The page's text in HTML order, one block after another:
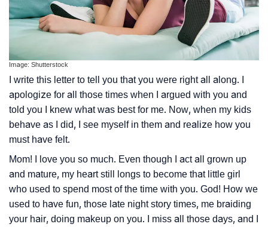
Image: Shutterstock
I write this letter to tell you that you were right all along. I
apologize for all those times when I argued with you and
told you I knew what was best for me. Now, when my kids
behave as I did, I see myself in them and realize how you
must have felt.
Mom! I love you so much. Even though I act all grown up
and mature, my heart still longs to become that little girl
who used to spend most of the time with you. God! How we
used to have fun, those late night story times, me braiding
your hair, doing makeup on you. I miss all those days, and I